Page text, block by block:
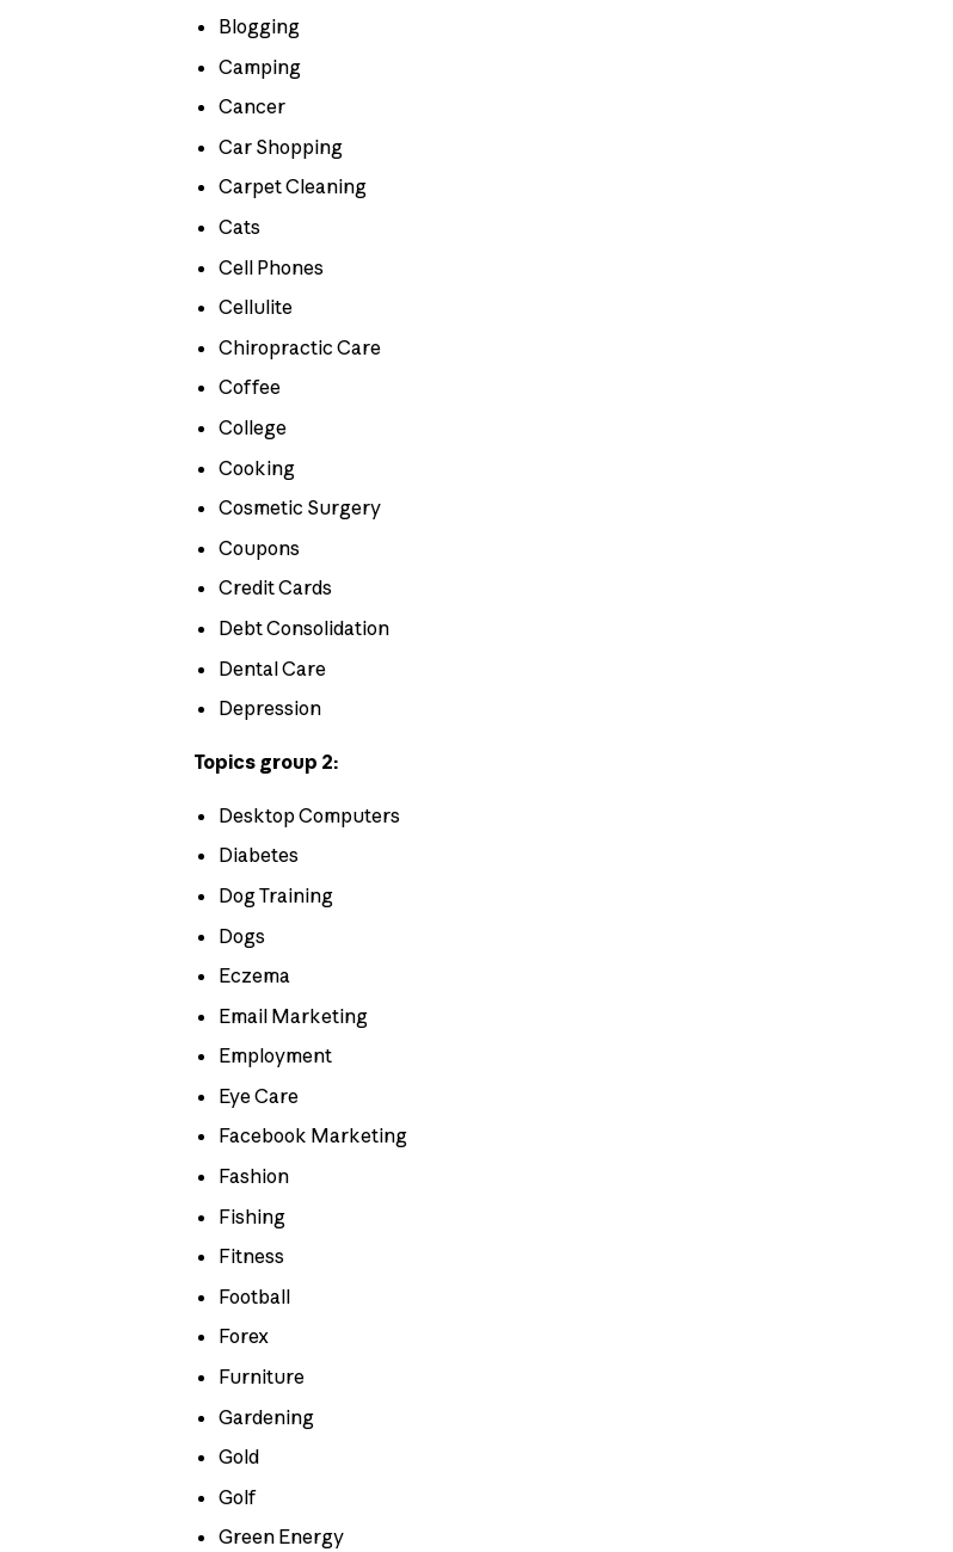
Blogging
Camping
Cancer
Car Shopping
Carpet Cleaning
Cats
Cell Phones
Cellulite
Chiropractic Care
Coffee
College
Cooking
Cosmetic Surgery
Coupons
Credit Cards
Debt Consolidation
Dental Care
Depression
Topics group 2:
Desktop Computers
Diabetes
Dog Training
Dogs
Eczema
Email Marketing
Employment
Eye Care
Facebook Marketing
Fashion
Fishing
Fitness
Football
Forex
Furniture
Gardening
Gold
Golf
Green Energy